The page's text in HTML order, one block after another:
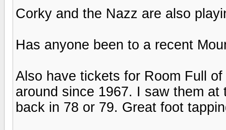
Corky and the Nazz are also
Has anyone been to a recent
Also have tickets for Room Full
around since 1967. I saw them
back in 78 or 79. Great foot